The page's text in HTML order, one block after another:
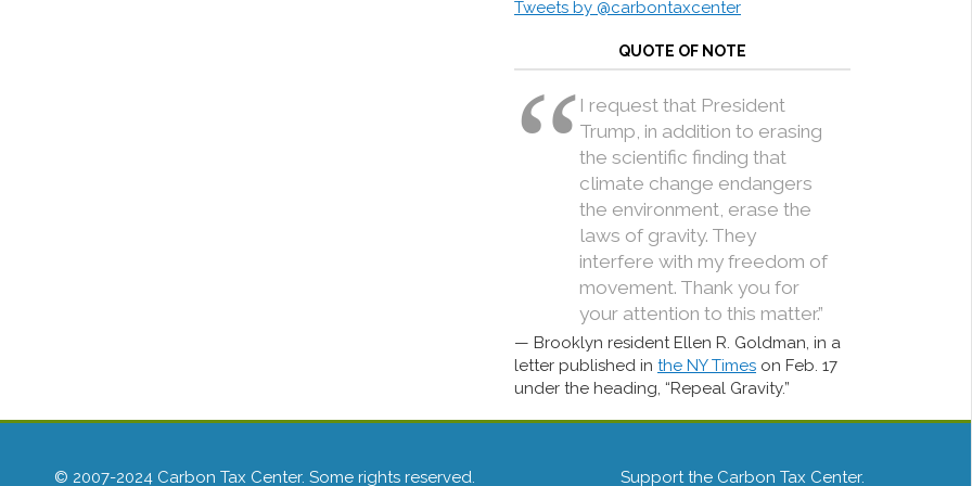
Tweets by @carbontaxcenter
QUOTE OF NOTE
I request that President
Trump, in addition to erasing
the scientific finding that
climate change endangers
the environment, erase the
laws of gravity. They
interfere with my freedom of
movement. Thank you for
your attention to this matter.”
Brooklyn resident Ellen R. Goldman, in a
letter published in the NY Times on Feb. 17
under the heading, “Repeal Gravity.”
© 2007-2024 Carbon Tax Center. Some rights reserved. Support the Carbon Tax Center.